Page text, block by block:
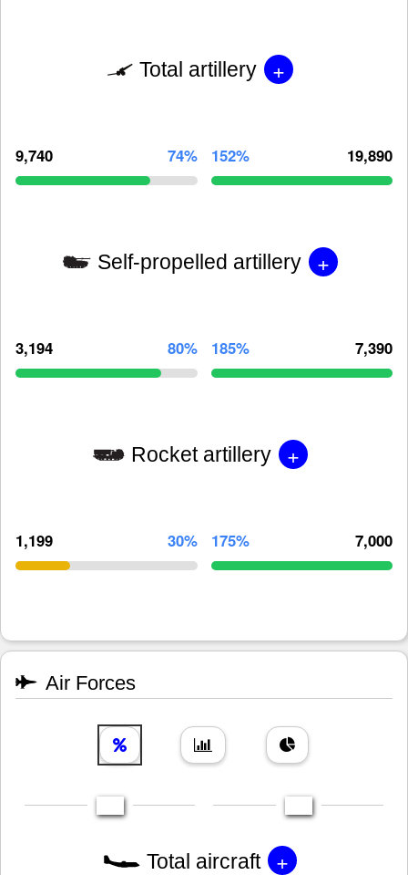
Total artillery +
9,740 74% 152% 19,890
Self-propelled artillery +
3,194 80% 185% 7,390
Rocket artillery +
1,199 30% 175% 7,000
Air Forces
Total aircraft +